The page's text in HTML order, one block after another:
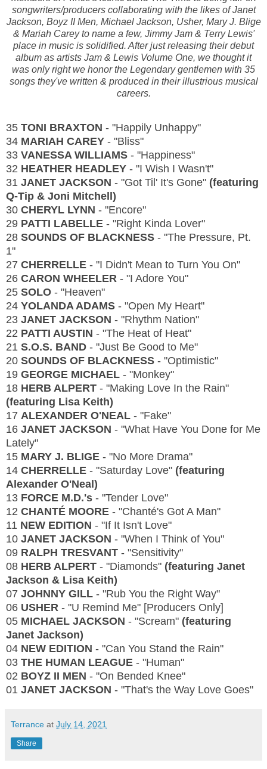
songwriters/producers collaborating with the likes of Janet
Jackson, Boyz II Men, Michael Jackson, Usher, Mary J. Blige
& Mariah Carey to name a few, Jimmy Jam & Terry Lewis'
place in music is solidified. After just releasing their debut
album as artists Jam & Lewis Volume One, we thought it
was only right we honor the Legendary gentlemen with 35
songs they've written & produced in their illustrious musical
careers.
35 TONI BRAXTON - "Happily Unhappy"
34 MARIAH CAREY - "Bliss"
33 VANESSA WILLIAMS - "Happiness"
32 HEATHER HEADLEY - "I Wish I Wasn't"
31 JANET JACKSON - "Got Til' It's Gone" (featuring
Q-Tip & Joni Mitchell)
30 CHERYL LYNN - "Encore"
29 PATTI LABELLE - "Right Kinda Lover"
28 SOUNDS OF BLACKNESS - "The Pressure, Pt.
1"
27 CHERRELLE - "I Didn't Mean to Turn You On"
26 CARON WHEELER - "I Adore You"
25 SOLO - "Heaven"
24 YOLANDA ADAMS - "Open My Heart"
23 JANET JACKSON - "Rhythm Nation"
22 PATTI AUSTIN - "The Heat of Heat"
21 S.O.S. BAND - "Just Be Good to Me"
20 SOUNDS OF BLACKNESS - "Optimistic"
19 GEORGE MICHAEL - "Monkey"
18 HERB ALPERT - "Making Love In the Rain"
(featuring Lisa Keith)
17 ALEXANDER O'NEAL - "Fake"
16 JANET JACKSON - "What Have You Done for Me
Lately"
15 MARY J. BLIGE - "No More Drama"
14 CHERRELLE - "Saturday Love" (featuring
Alexander O'Neal)
13 FORCE M.D.'s - "Tender Love"
12 CHANTÉ MOORE - "Chanté's Got A Man"
11 NEW EDITION - "If It Isn't Love"
10 JANET JACKSON - "When I Think of You"
09 RALPH TRESVANT - "Sensitivity"
08 HERB ALPERT - "Diamonds" (featuring Janet
Jackson & Lisa Keith)
07 JOHNNY GILL - "Rub You the Right Way"
06 USHER - "U Remind Me" [Producers Only]
05 MICHAEL JACKSON - "Scream" (featuring
Janet Jackson)
04 NEW EDITION - "Can You Stand the Rain"
03 THE HUMAN LEAGUE - "Human"
02 BOYZ II MEN - "On Bended Knee"
01 JANET JACKSON - "That's the Way Love Goes"
Terrance at July 14, 2021
Share